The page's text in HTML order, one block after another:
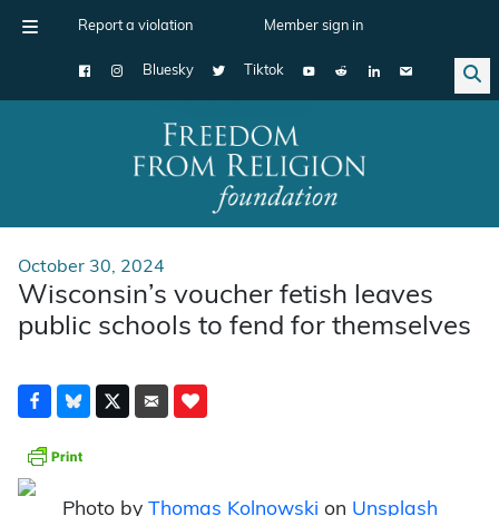
Report a violation Member sign in
Bluesky Tiktok
Main Navigation
October 30, 2024
Wisconsin’s voucher fetish leaves
public schools to fend for themselves
Photo by Thomas Kolnowski on Unsplash